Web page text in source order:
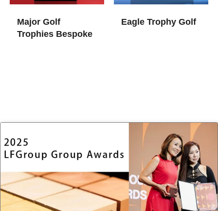
Major Golf
Trophies​ Bespoke
Eagle Trophy Golf